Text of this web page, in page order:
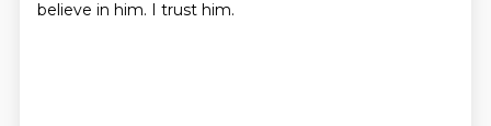
believe in him. I trust him.